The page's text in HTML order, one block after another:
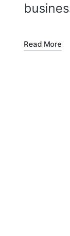
Read More